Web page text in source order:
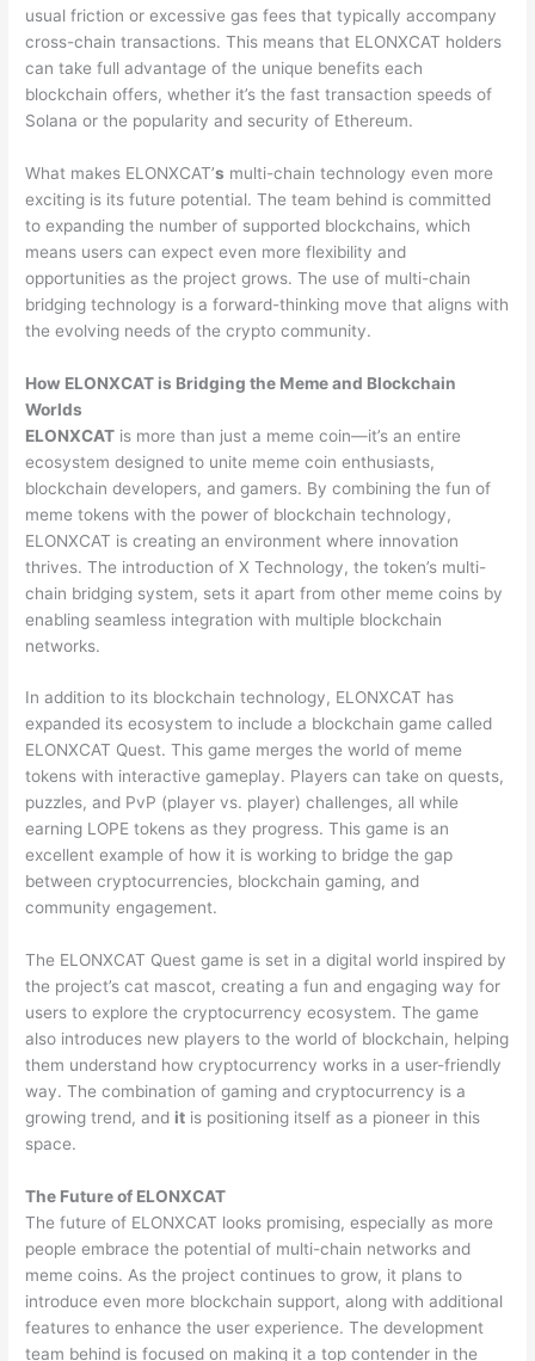
usual friction or excessive gas fees that typically accompany
cross-chain transactions. This means that ELONXCAT holders
can take full advantage of the unique benefits each
blockchain offers, whether it’s the fast transaction speeds of
Solana or the popularity and security of Ethereum.
What makes ELONXCAT’s multi-chain technology even more
exciting is its future potential. The team behind is committed
to expanding the number of supported blockchains, which
means users can expect even more flexibility and
opportunities as the project grows. The use of multi-chain
bridging technology is a forward-thinking move that aligns with
the evolving needs of the crypto community.
How ELONXCAT is Bridging the Meme and Blockchain
Worlds
ELONXCAT is more than just a meme coin—it’s an entire
ecosystem designed to unite meme coin enthusiasts,
blockchain developers, and gamers. By combining the fun of
meme tokens with the power of blockchain technology,
ELONXCAT is creating an environment where innovation
thrives. The introduction of X Technology, the token’s multi-
chain bridging system, sets it apart from other meme coins by
enabling seamless integration with multiple blockchain
networks.
In addition to its blockchain technology, ELONXCAT has
expanded its ecosystem to include a blockchain game called
ELONXCAT Quest. This game merges the world of meme
tokens with interactive gameplay. Players can take on quests,
puzzles, and PvP (player vs. player) challenges, all while
earning LOPE tokens as they progress. This game is an
excellent example of how it is working to bridge the gap
between cryptocurrencies, blockchain gaming, and
community engagement.
The ELONXCAT Quest game is set in a digital world inspired by
the project’s cat mascot, creating a fun and engaging way for
users to explore the cryptocurrency ecosystem. The game
also introduces new players to the world of blockchain, helping
them understand how cryptocurrency works in a user-friendly
way. The combination of gaming and cryptocurrency is a
growing trend, and it is positioning itself as a pioneer in this
space.
The Future of ELONXCAT
The future of ELONXCAT looks promising, especially as more
people embrace the potential of multi-chain networks and
meme coins. As the project continues to grow, it plans to
introduce even more blockchain support, along with additional
features to enhance the user experience. The development
team behind is focused on making it a top contender in the